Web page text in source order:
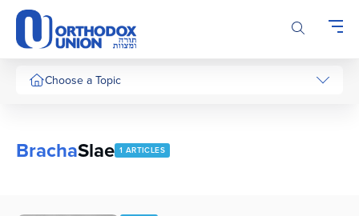
Please
note:
This
website
includesChoose a Topic
BrachaSlae 1 ARTICLES